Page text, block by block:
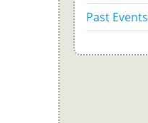
Past Events